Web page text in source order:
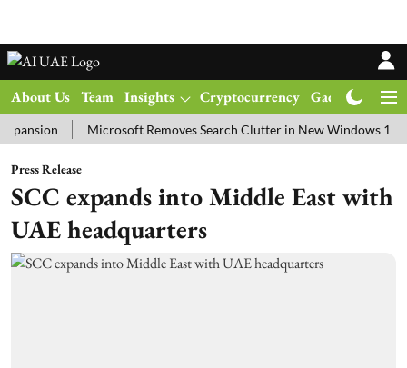
About Us Team Insights Cryptocurrency Gadgets
Microsoft Removes Search Clutter in New Windows 11 Update
Press Release
SCC expands into Middle East with
UAE headquarters